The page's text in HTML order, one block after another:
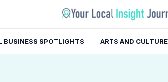
BUSINESS SPOTLIGHTS ARTS AND CULTURE